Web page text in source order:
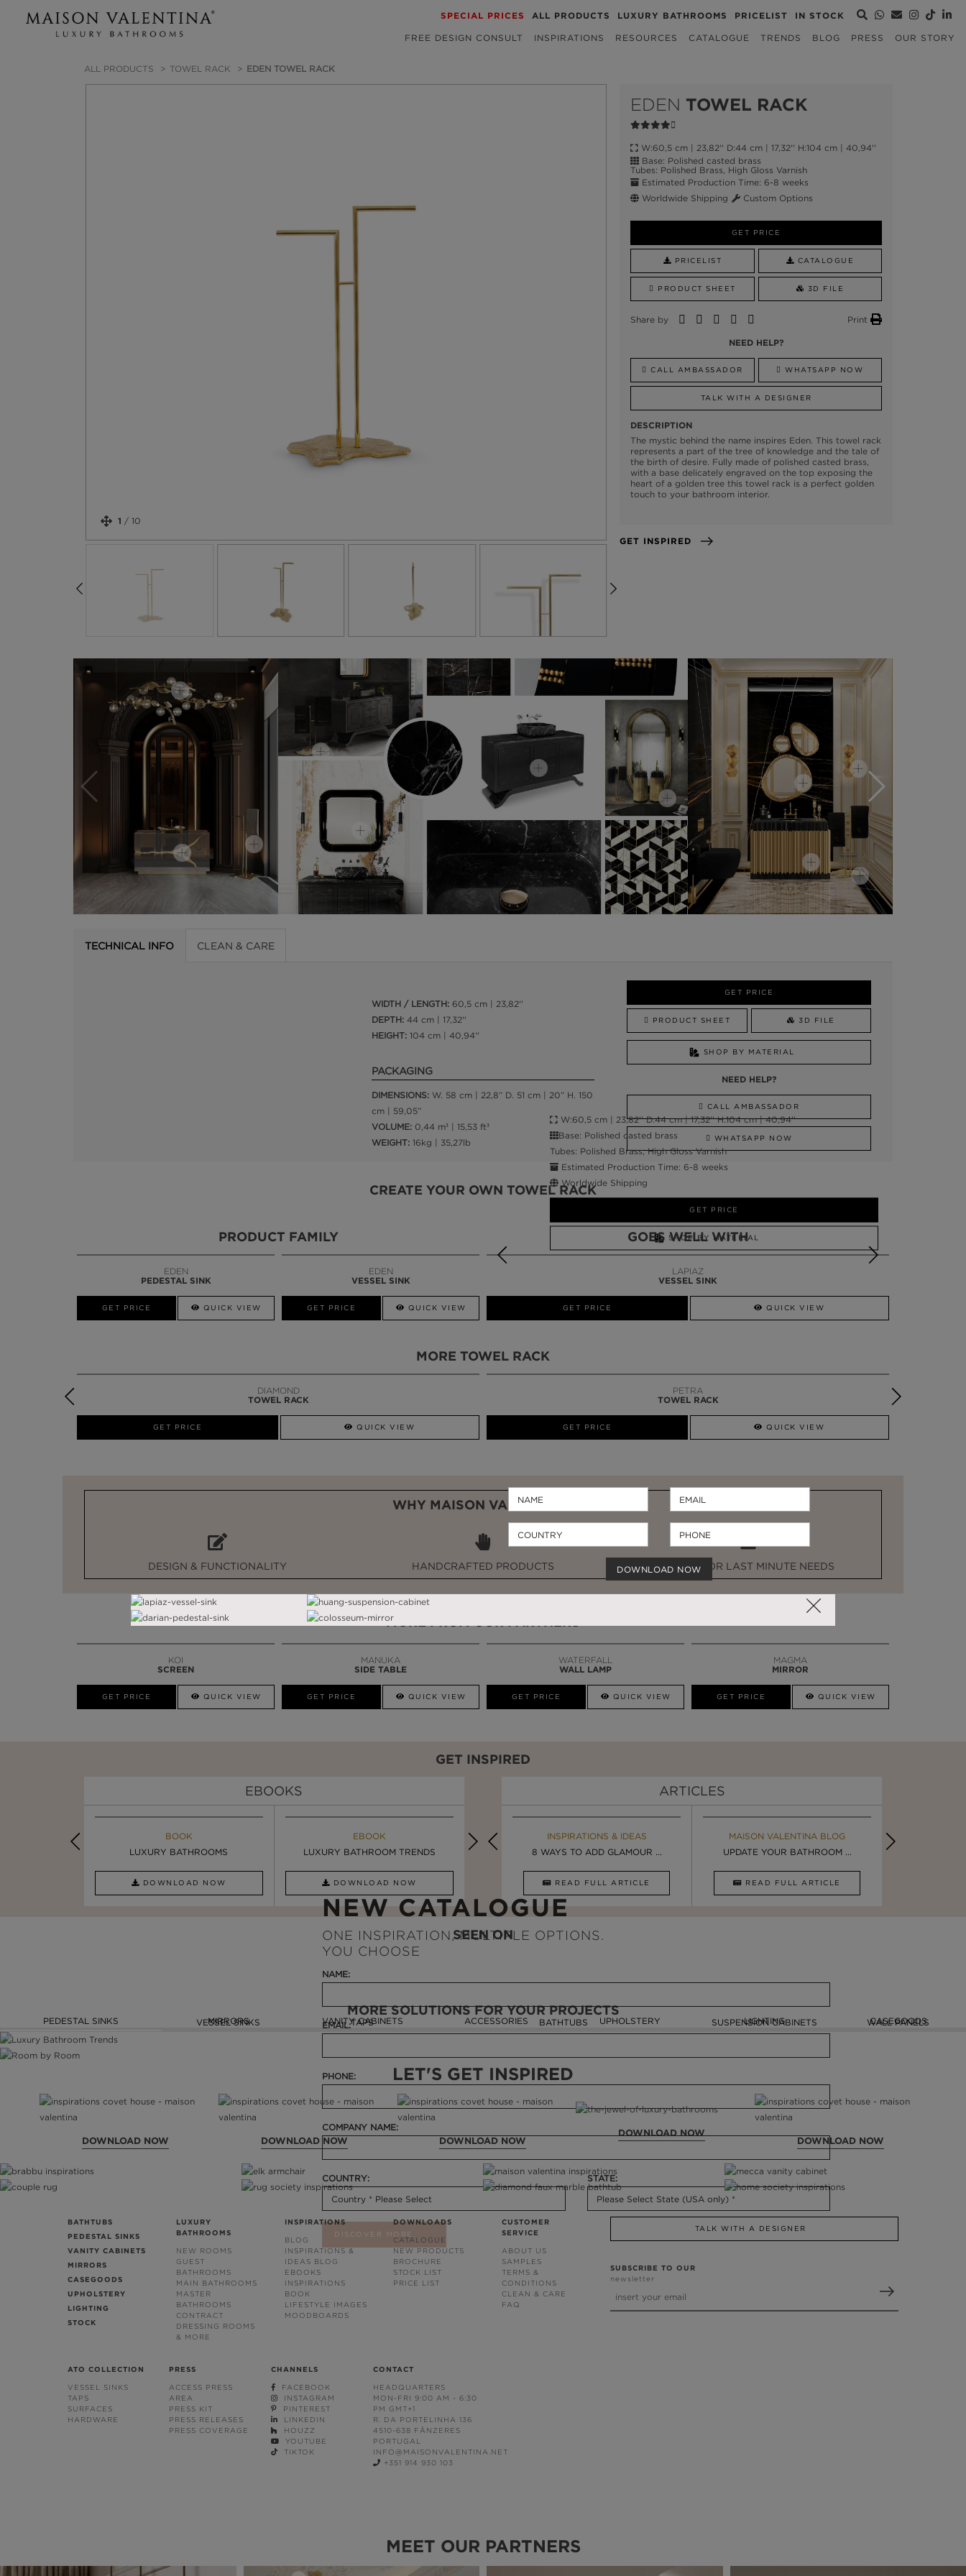
SPECIAL PRICES ALL PRODUCTS LUXURY BATHROOMS PRICELIST IN STOCK
FREE DESIGN CONSULT INSPIRATIONS RESOURCES CATALOGUE TRENDS BLOG PRESS OUR STORY
ALL PRODUCTS TOWEL RACK EDEN TOWEL RACK
1 / 10
EDEN TOWEL RACK
W:60,5 cm | 23,82'' D:44 cm | 17,32'' H:104 cm | 40,94''
Base: Polished casted brass
Tubes: Polished Brass, High Gloss Varnish
Estimated Production Time: 6-8 weeks
Worldwide Shipping
Custom Options
GET PRICE
PRICELIST CATALOGUE
PRODUCT SHEET 3D FILE
Share by Print
NEED HELP?
CALL AMBASSADOR WHATSAPP NOW
TALK WITH A DESIGNER
DESCRIPTION
The mystic behind the name inspires Eden. This towel rack
represents a part of the tree of knowledge and the tale of
the birth of desire. Fully made of polished casted brass,
with a base delicately engraved on the top exposing the
heart of a golden tree this towel rack is a perfect golden
touch to your bathroom interior.
GET INSPIRED
TECHNICAL INFO CLEAN & CARE
WIDTH / LENGTH: 60,5 cm | 23,82''
DEPTH: 44 cm | 17,32''
HEIGHT: 104 cm | 40,94''
PACKAGING
DIMENSIONS: W. 58 cm | 22,8” D. 51 cm | 20” H. 150
cm | 59,05”
VOLUME: 0,44 m³ | 15,53 ft³
WEIGHT: 16kg | 35,27lb
GET PRICE
PRODUCT SHEET 3D FILE
SHOP BY MATERIAL
NEED HELP?
CALL AMBASSADOR
WHATSAPP NOW
CREATE YOUR OWN TOWEL RACK
W:60,5 cm | 23,82'' D:44 cm | 17,32'' H:104 cm | 40,94''
Base: Polished casted brass
Tubes: Polished Brass, High Gloss Varnish
Estimated Production Time: 6-8 weeks
Worldwide Shipping
GET PRICE
SHOP BY MATERIAL
PRODUCT FAMILY
EDEN
PEDESTAL SINK
GET PRICE QUICK VIEW
EDEN
VESSEL SINK
GET PRICE QUICK VIEW
GOES WELL WITH
GET PRICE QUICK VIEW
LAPIAZ
VESSEL SINK
GET PRICE QUICK VIEW
MORE TOWEL RACK
DIAMOND
TOWEL RACK
GET PRICE QUICK VIEW
PETRA
TOWEL RACK
GET PRICE QUICK VIEW
WHY MAISON VALENTINA?
DESIGN & FUNCTIONALITY HANDCRAFTED PRODUCTS STOCK FOR LAST MINUTE NEEDS
MORE FROM OUR PARTNERS
KOI
SCREEN
GET PRICE QUICK VIEW
MANUKA
SIDE TABLE
GET PRICE QUICK VIEW
WATERFALL
WALL LAMP
GET PRICE QUICK VIEW
MAGMA
MIRROR
GET PRICE QUICK VIEW
GET INSPIRED
EBOOKS
BOOK
LUXURY BATHROOMS
DOWNLOAD NOW
EBOOK
LUXURY BATHROOM TRENDS
DOWNLOAD NOW
EBOOK
LUXURY BATHROOMS
DOWNLOAD NOW
EBOOK
ULTIMATE INSPIRATION
DOWNLOAD NOW
ARTICLES
INSPIRATIONS & IDEAS
8 WAYS TO ADD GLAMOUR ...
MAISON VALENTINA BLOG
UPDATE YOUR BATHROOM ...
INSPIRATIONS & IDEAS
8 WAYS TO ADD GLAMOUR ...
READ FULL ARTICLE
MAISON VALENTINA BLOG
UPDATE YOUR BATHROOM ...
READ FULL ARTICLE
SEEN ON
MORE SOLUTIONS FOR YOUR PROJECTS
PEDESTAL SINKS MIRRORS VANITY CABINETS
VESSEL SINKS TAPS ACCESSORIES UPHOLSTERY
BATHTUBS LIGHTING CASEGOODS
SUSPENSION CABINETS WALL PANELS
NEW CATALOGUE
ONE INSPIRATION, MULTIPLE OPTIONS.
YOU CHOOSE
NAME:
EMAIL:
PHONE:
COMPANY NAME:
COUNTRY: STATE:
DISCOVER MORE
LET'S GET INSPIRED
DOWNLOAD NOW DOWNLOAD NOW DOWNLOAD NOW
DOWNLOAD NOW
DOWNLOAD NOW
BATHTUBS
PEDESTAL SINKS
VANITY CABINETS
MIRRORS
CASEGOODS
UPHOLSTERY
LIGHTING
STOCK
LUXURY
BATHROOMS
NEW ROOMS
GUEST
BATHROOMS
MAIN BATHROOMS
MASTER
BATHROOMS
CONTRACT
DRESSING ROOMS
& MORE
INSPIRATIONS
BLOG
INSPIRATIONS &
IDEAS BLOG
EBOOKS
INSPIRATIONS
BOOK
LIFESTYLE IMAGES
MOODBOARDS
DOWNLOADS
CATALOGUE
NEW PRODUCTS
BROCHURE
STOCK LIST
PRICE LIST
CUSTOMER
SERVICE
ABOUT US
SAMPLES
TERMS &
CONDITIONS
CLEAN & CARE
FAQ
ATO COLLECTION
VESSEL SINKS
TAPS
SURFACES
HARDWARE
PRESS
ACCESS PRESS
AREA
PRESS KIT
PRESS RELEASES
PRESS COVERAGE
CHANNELS
FACEBOOK
INSTAGRAM
PINTEREST
LINKEDIN
HOUZZ
YOUTUBE
TIKTOK
CONTACT
HEADQUARTERS
MON-FRI 9:00 AM - 6:30
PM GMT+1
R. DA PORTELINHA 136
4510-638 FÂNZERES
PORTUGAL
INFO@MAISONVALENTINA.NET
+351 914 930 103
TALK WITH A DESIGNER
SUBSCRIBE TO OUR
newsletter
MEET OUR PARTNERS
DOWNLOAD NOW